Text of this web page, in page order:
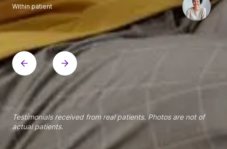
Within patient
Within patient
Within patient
Within patient
Within patient
Within patient
Within patient
Within patient
Within patient
Within patient
Within patient
Within patient
Within patient
Within patient
Testimonials received from real patients. Photos are not of
actual patients.